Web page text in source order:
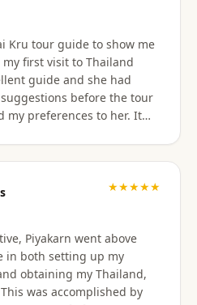
Kru tour guide to show me
first visit to Thailand
guide and she had
before the tour
my preferences to her. It
with lunch then Wat Arun
and Hospital
seafood dinner. I
durian vendor and stank
was a
and made sure that I felt
tour. She managed the
★★★★★
Piyakarn went above
in both setting up my
obtaining my Thailand,